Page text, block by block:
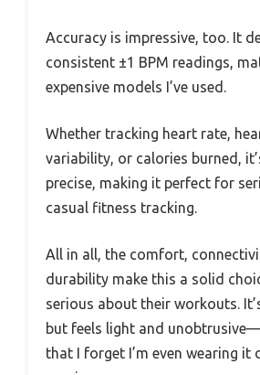
Accuracy is impressive, too. It
consistent ±1 BPM readings,
expensive models I’ve used.
Whether tracking heart rate,
variability, or calories burned,
precise, making it perfect for
casual fitness tracking.
All in all, the comfort,
durability make this a solid
serious about their workouts.
but feels light and
that I forget I’m even wearing it